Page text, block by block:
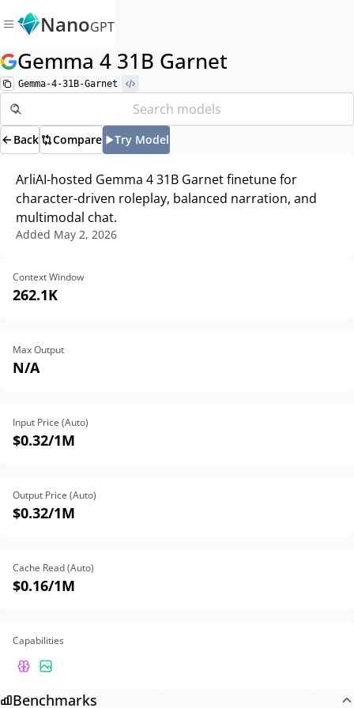
NanoGPT
Gemma 4 31B Garnet
Gemma-4-31B-Garnet
Back Compare Try Model
ArliAI-hosted Gemma 4 31B Garnet finetune for
character-driven roleplay, balanced narration, and
multimodal chat.
Added May 2, 2026
Context Window
262.1K
Max Output
N/A
Input Price (Auto)
$0.32/1M
Output Price (Auto)
$0.32/1M
Cache Read (Auto)
$0.16/1M
Capabilities
Benchmarks